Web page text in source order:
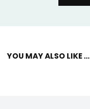
YOU MAY ALSO LIKE ...